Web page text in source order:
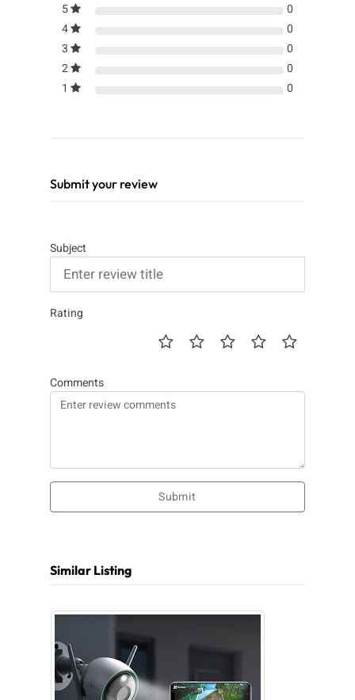
5
0
4
0
3
0
2
0
1
0
Submit your review
Subject
Rating
Comments
Submit
Similar Listing